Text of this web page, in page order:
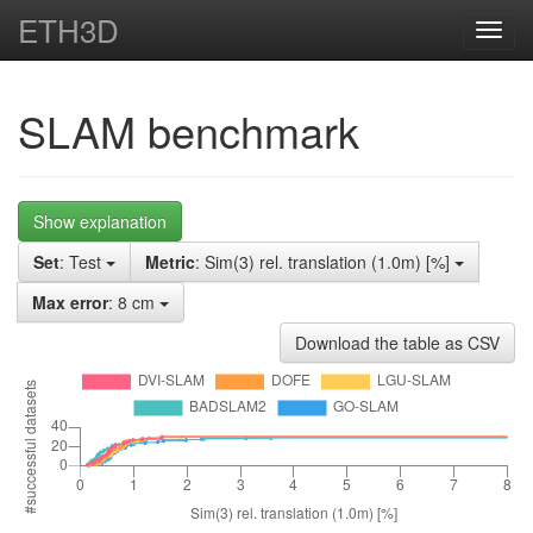
ETH3D
SLAM benchmark
Show explanation
Set: Test Metric: Sim(3) rel. translation (1.0m) [%]
Max error: 8 cm
Download the table as CSV